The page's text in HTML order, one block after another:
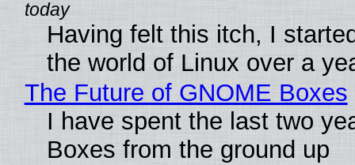
Having felt this itch, I
the world of Linux over a
The Future of GNOME Boxes
I have spent the last two
Boxes from the ground up